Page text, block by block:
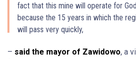
fact that this mine will operate for
because the 15 years in which the
will pass very quickly,
– said the mayor of Zawidowo, a